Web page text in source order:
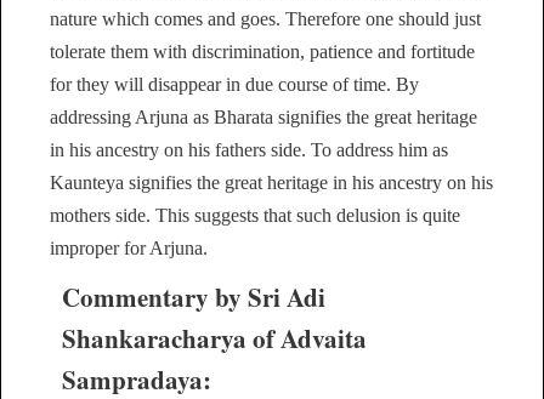
nature which comes and goes. Therefore one should just
tolerate them with discrimination, patience and fortitude
for they will disappear in due course of time. By
addressing Arjuna as Bharata signifies the great heritage
in his ancestry on his fathers side. To address him as
Kaunteya signifies the great heritage in his ancestry on his
mothers side. This suggests that such delusion is quite
improper for Arjuna.
Commentary by Sri Adi
Shankaracharya of Advaita
Sampradaya: